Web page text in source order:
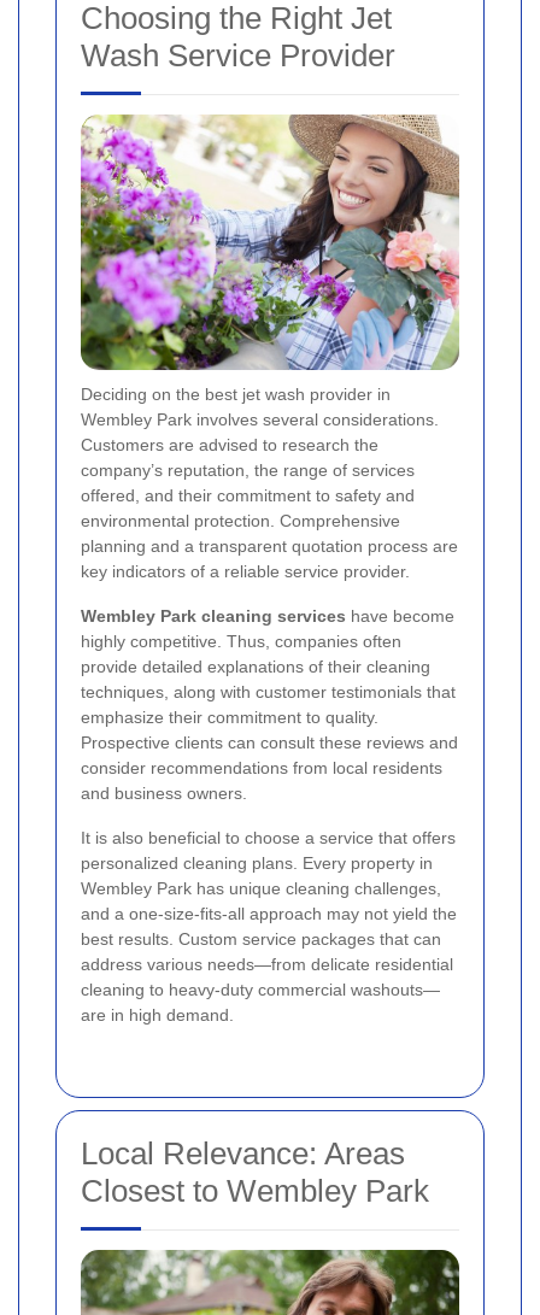
Choosing the Right Jet
Wash Service Provider
Deciding on the best jet wash provider in
Wembley Park involves several considerations.
Customers are advised to research the
company’s reputation, the range of services
offered, and their commitment to safety and
environmental protection. Comprehensive
planning and a transparent quotation process are
key indicators of a reliable service provider.
Wembley Park cleaning services have become
highly competitive. Thus, companies often
provide detailed explanations of their cleaning
techniques, along with customer testimonials that
emphasize their commitment to quality.
Prospective clients can consult these reviews and
consider recommendations from local residents
and business owners.
It is also beneficial to choose a service that offers
personalized cleaning plans. Every property in
Wembley Park has unique cleaning challenges,
and a one-size-fits-all approach may not yield the
best results. Custom service packages that can
address various needs—from delicate residential
cleaning to heavy-duty commercial washouts—
are in high demand.
Local Relevance: Areas
Closest to Wembley Park